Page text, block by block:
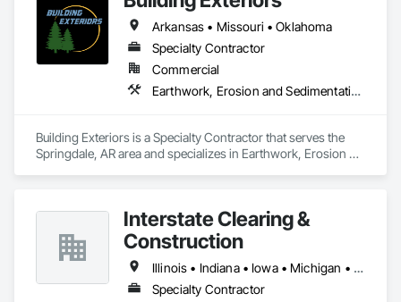
Arkansas • Missouri • Oklahoma
Specialty Contractor
Commercial
Earthwork, Erosion and Sedimentation Controls, Grading, Irrigation, Landscaping, Plants
Building Exteriors is a Specialty Contractor that serves the
Springdale, AR area and specializes in Earthwork, Erosion
Interstate Clearing &
Construction
Illinois • Indiana • Iowa • Michigan • Minnesota • Missouri • Ohio • Wisconsin
Specialty Contractor